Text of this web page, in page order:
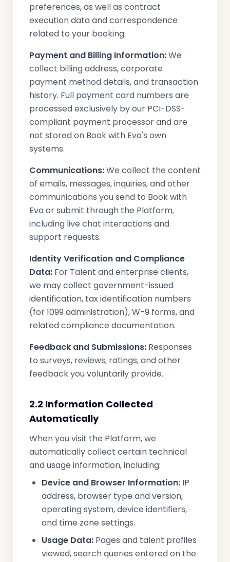
preferences, as well as contract
execution data and correspondence
related to your booking.
Payment and Billing Information:We
collect billing address, corporate
payment method details, and transaction
history. Full payment card numbers are
processed exclusively by our PCI-DSS-
compliant payment processor and are
not stored on Book with Eva's own
systems.
Communications:We collect the content
of emails, messages, inquiries, and other
communications you send to Book with
Eva or submit through the Platform,
including live chat interactions and
support requests.
Identity Verification and Compliance
Data: For Talent and enterprise clients,
we may collect government-issued
identification, tax identification numbers
(for 1099 administration), W-9 forms, and
related compliance documentation.
Feedback and Submissions: Responses
to surveys, reviews, ratings, and other
feedback you voluntarily provide.
2.2 Information Collected
Automatically
When you visit the Platform, we
automatically collect certain technical
and usage information, including:
Device and Browser Information: IP
address, browser type and version,
operating system, device identifiers,
and time zone settings.
Usage Data: Pages and talent profiles
viewed, search queries entered on the